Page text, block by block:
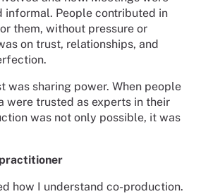
informal. People contributed in
them, without pressure or
on trust, relationships, and
was sharing power. When people
were trusted as experts in their
was not only possible, it was
how I understand co-production.